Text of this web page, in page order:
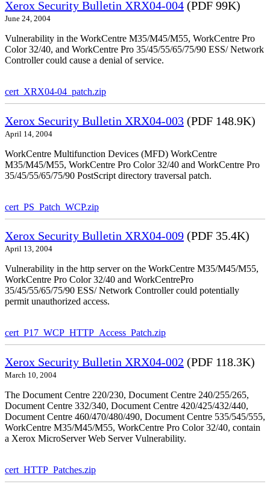
Xerox Security Bulletin XRX04-004 (PDF 99K)
June 24, 2004
Vulnerability in the WorkCentre M35/M45/M55, WorkCentre Pro
Color 32/40, and WorkCentre Pro 35/45/55/65/75/90 ESS/ Network
Controller could cause a denial of service.
cert_XRX04-04_patch.zip
Xerox Security Bulletin XRX04-003 (PDF 148.9K)
April 14, 2004
WorkCentre Multifunction Devices (MFD) WorkCentre
M35/M45/M55, WorkCentre Pro Color 32/40 and WorkCentre Pro
35/45/55/65/75/90 PostScript directory traversal patch.
cert_PS_Patch_WCP.zip
Xerox Security Bulletin XRX04-009 (PDF 35.4K)
April 13, 2004
Vulnerability in the http server on the WorkCentre M35/M45/M55,
WorkCentre Pro Color 32/40 and WorkCentrePro
35/45/55/65/75/90 ESS/ Network Controller could potentially
permit unauthorized access.
cert_P17_WCP_HTTP_Access_Patch.zip
Xerox Security Bulletin XRX04-002 (PDF 118.3K)
March 10, 2004
The Document Centre 220/230, Document Centre 240/255/265,
Document Centre 332/340, Document Centre 420/425/432/440,
Document Centre 460/470/480/490, Document Centre 535/545/555,
WorkCentre M35/M45/M55, WorkCentre Pro Color 32/40, contain
a Xerox MicroServer Web Server Vulnerability.
cert_HTTP_Patches.zip